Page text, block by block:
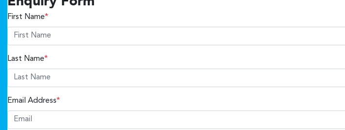
First Name*
Last Name*
Email Address*